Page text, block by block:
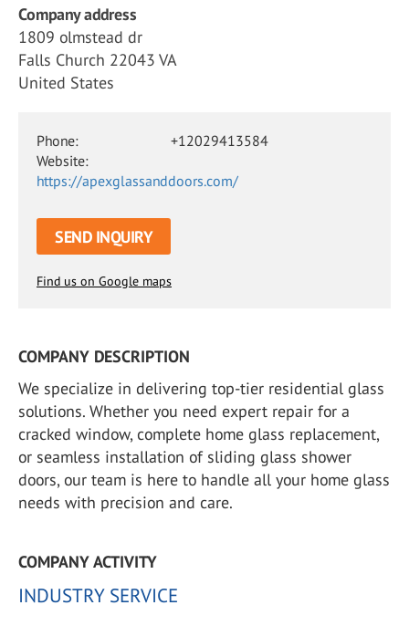
Company address
1809 olmstead dr
Falls Church 22043 VA
United States
Phone:
+12029413584
Website:
https://apexglassanddoors.com/
SEND INQUIRY
Find us on Google maps
COMPANY DESCRIPTION
We specialize in delivering top-tier residential glass
solutions. Whether you need expert repair for a
cracked window, complete home glass replacement,
or seamless installation of sliding glass shower
doors, our team is here to handle all your home glass
needs with precision and care.
COMPANY ACTIVITY
INDUSTRY SERVICE